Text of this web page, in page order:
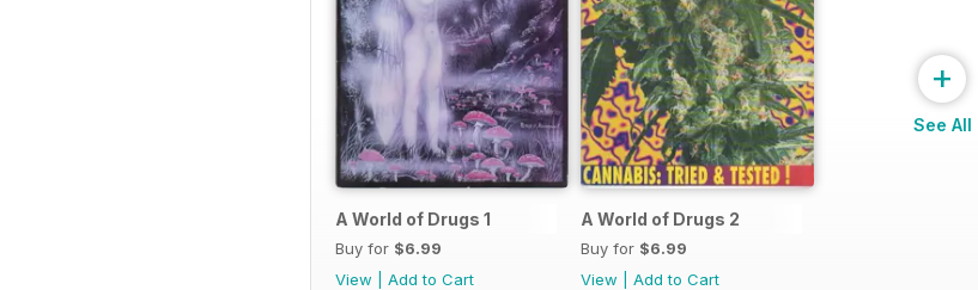
A World of Drugs 1
Buy for $6.99
View
Add to Cart
A World of Drugs 2
Buy for $6.99
View
Add to Cart
+
See All